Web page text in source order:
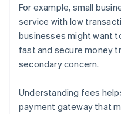
For example, small
service with low
businesses might want
fast and secure money
secondary concern.
Understanding fees
payment gateway that